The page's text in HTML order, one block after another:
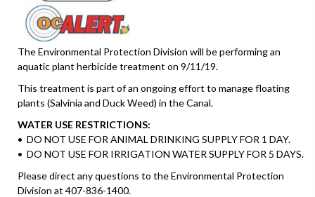
The Environmental Protection Division will be performing an
aquatic plant herbicide treatment on 9/11/19.
This treatment is part of an ongoing effort to manage floating
plants (Salvinia and Duck Weed) in the Canal.
WATER USE RESTRICTIONS:
• DO NOT USE FOR ANIMAL DRINKING SUPPLY FOR 1 DAY.
• DO NOT USE FOR IRRIGATION WATER SUPPLY FOR 5 DAYS.
Please direct any questions to the Environmental Protection
Division at 407-836-1400.